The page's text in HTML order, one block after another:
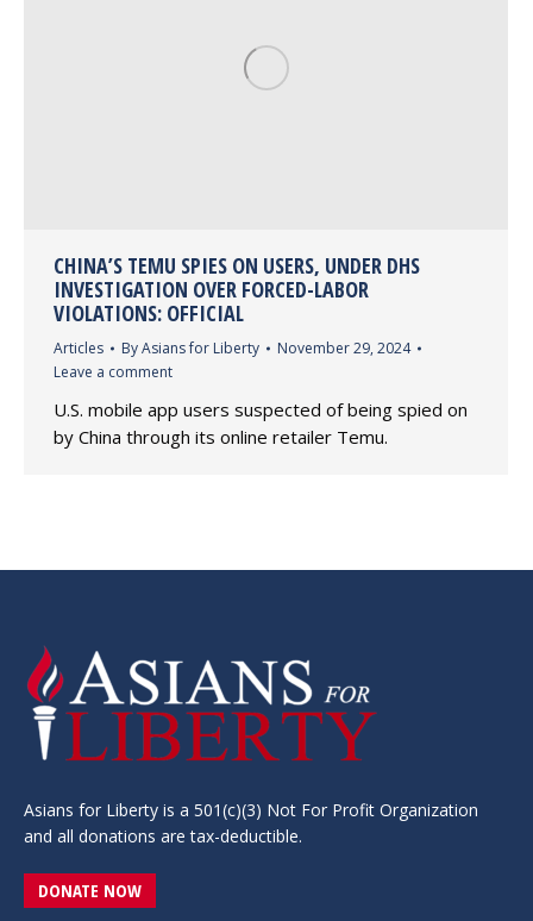
CHINA’S TEMU SPIES ON USERS, UNDER DHS
INVESTIGATION OVER FORCED-LABOR
VIOLATIONS: OFFICIAL
Articles ByAsians for Liberty
November 29, 2024
Leave a comment
U.S. mobile app users suspected of being spied on
by China through its online retailer Temu.
Asians for Liberty is a 501(c)(3) Not For Profit Organization
and all donations are tax-deductible.
DONATE NOW